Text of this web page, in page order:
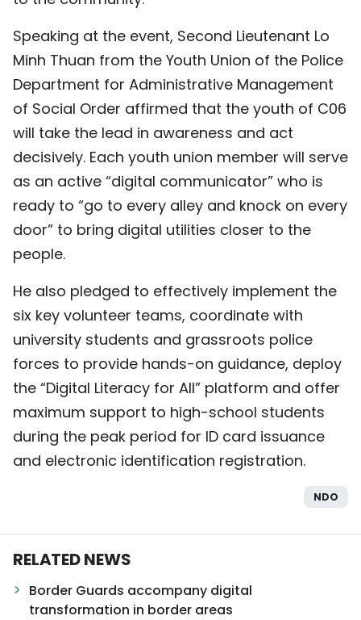
Speaking at the event, Second Lieutenant Lo
Minh Thuan from the Youth Union of the Police
Department for Administrative Management
of Social Order affirmed that the youth of C06
will take the lead in awareness and act
decisively. Each youth union member will serve
as an active “digital communicator” who is
ready to “go to every alley and knock on every
door” to bring digital utilities closer to the
people.
He also pledged to effectively implement the
six key volunteer teams, coordinate with
university students and grassroots police
forces to provide hands-on guidance, deploy
the “Digital Literacy for All” platform and offer
maximum support to high-school students
during the peak period for ID card issuance
and electronic identification registration.
NDO
RELATED NEWS
Border Guards accompany digital
transformation in border areas